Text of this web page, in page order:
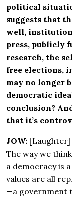
political
suggests that
well,
press, publicly
research, the
free elections,
may no longer
democratic
conclusion?
that it’s
JOW: [Laughter]
The way we
a democracy is
values are all
—a government